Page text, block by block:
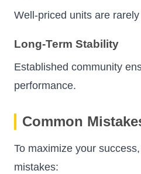
Well-priced units are
Long-Term Stability
Established community
performance.
Common
To maximize your
mistakes: